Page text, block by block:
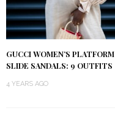
GUCCI WOMEN’S PLATFORM
SLIDE SANDALS: 9 OUTFITS
4 YEARS AGO